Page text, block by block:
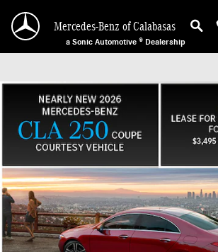
Mercedes-Benz of Calabasas
Mercedes-Benz of Calabasas
a Sonic Automotive ® Dealership